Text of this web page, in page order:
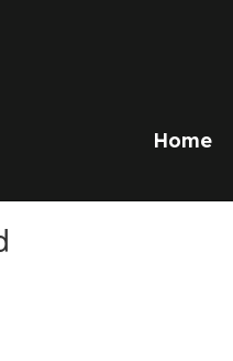
Home